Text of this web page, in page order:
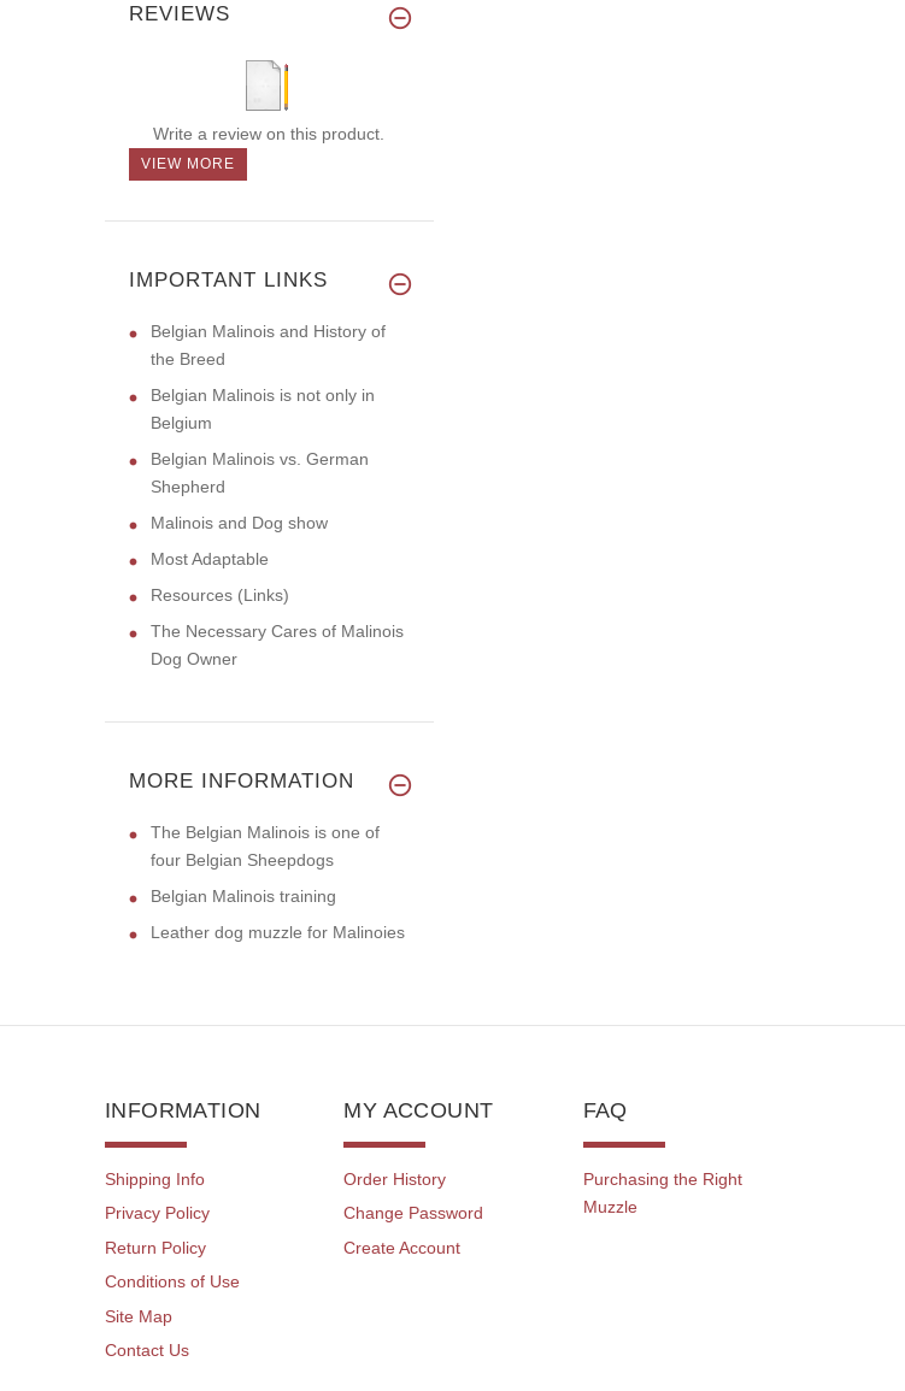
REVIEWS
Write a review on this product.
VIEW MORE
IMPORTANT LINKS
Belgian Malinois and History of
the Breed
Belgian Malinois is not only in
Belgium
Belgian Malinois vs. German
Shepherd
Malinois and Dog show
Most Adaptable
Resources (Links)
The Necessary Cares of Malinois
Dog Owner
MORE INFORMATION
The Belgian Malinois is one of
four Belgian Sheepdogs
Belgian Malinois training
Leather dog muzzle for Malinoies
INFORMATION
Shipping Info
Privacy Policy
Return Policy
Conditions of Use
Site Map
Contact Us
MY ACCOUNT
Order History
Change Password
Create Account
FAQ
Purchasing the Right
Muzzle